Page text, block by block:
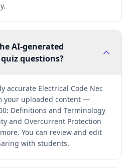
AI-generated
questions?
accurate Electrical Code Nec
your uploaded content —
Definitions and Terminology
and Overcurrent Protection
You can review and edit
with students.